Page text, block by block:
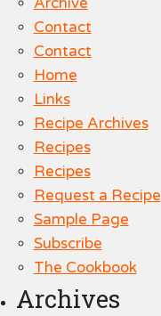
Contact
Contact
Home
Links
Recipe Archives
Recipes
Recipes
Request a Recipe
Sample Page
Subscribe
The Cookbook
Archives